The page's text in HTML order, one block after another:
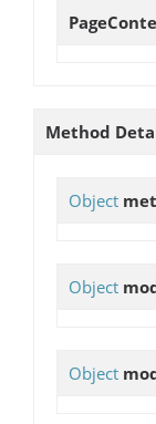
Method
Object
Object
Object